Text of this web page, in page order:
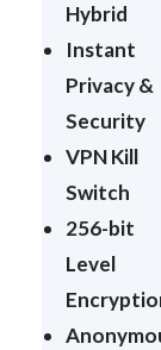
Hybrid
Instant
Privacy &
Security
VPN Kill
Switch
256-bit
Level